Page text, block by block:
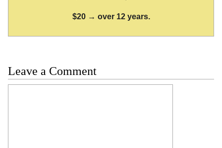
$20 → over 12 years.
Leave a Comment